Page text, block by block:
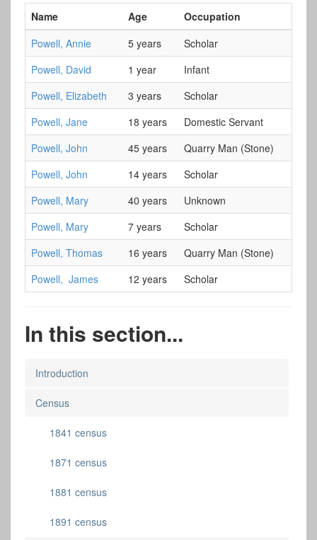
Name Age
Occupation
Powell, Annie
5 years
Scholar
Powell, David
1 year
Infant
Powell, Elizabeth
3 years
Scholar
Powell, Jane
18 years
Domestic Servant
Powell, John
45 years
Quarry Man (Stone)
Powell, John
14 years
Scholar
Powell, Mary
40 years
Unknown
Powell, Mary
7 years
Scholar
Powell, Thomas
16 years
Quarry Man (Stone)
Powell, James
12 years Scholar
In this section...
Introduction
Census
1841 census
1871 census
1881 census
1891 census